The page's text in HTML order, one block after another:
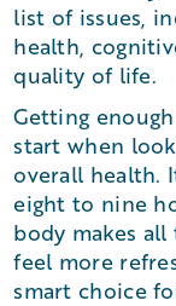
list of issues,
health,
quality of life.
Getting
start when
overall health.
eight to nine
body makes
feel more
smart choice